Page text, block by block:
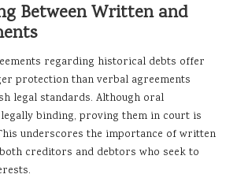
Between Written and
regarding historical debts offer
protection than verbal agreements
legal standards. Although oral
binding, proving them in court is
underscores the importance of written
creditors and debtors who seek to